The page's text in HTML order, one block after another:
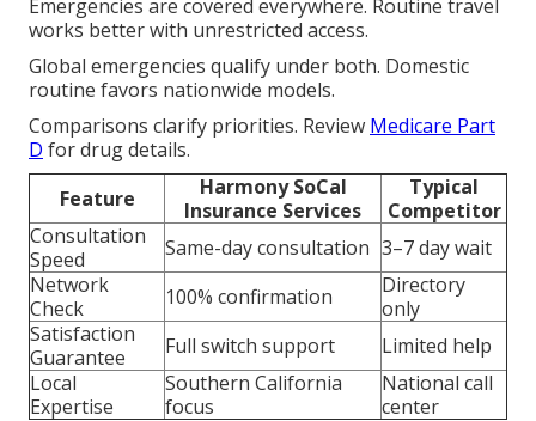
Emergencies are covered everywhere. Routine travel
works better with unrestricted access.
Global emergencies qualify under both. Domestic
routine favors nationwide models.
Comparisons clarify priorities. Review Medicare Part
D for drug details.
Feature
Harmony SoCal
Insurance Services
Typical
Competitor
Consultation
Speed
Same-day consultation 3–7 day wait
Network
Check
100% confirmation
Directory
only
Satisfaction
Guarantee
Full switch support
Limited help
Local
Expertise
Southern California
focus
National call
center